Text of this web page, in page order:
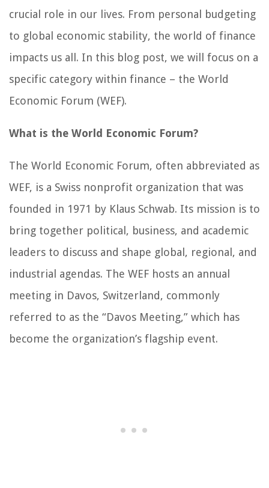
crucial role in our lives. From personal budgeting
to global economic stability, the world of finance
impacts us all. In this blog post, we will focus on a
specific category within finance – the World
Economic Forum (WEF).
What is the World Economic Forum?
The World Economic Forum, often abbreviated as
WEF, is a Swiss nonprofit organization that was
founded in 1971 by Klaus Schwab. Its mission is to
bring together political, business, and academic
leaders to discuss and shape global, regional, and
industrial agendas. The WEF hosts an annual
meeting in Davos, Switzerland, commonly
referred to as the “Davos Meeting,” which has
become the organization’s flagship event.